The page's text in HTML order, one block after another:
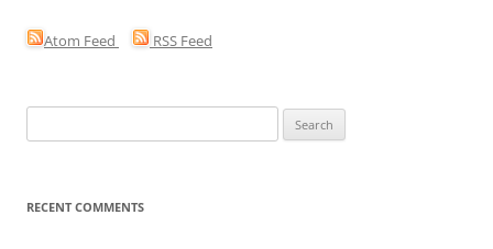
Atom Feed RSS Feed
for:
RECENT COMMENTS